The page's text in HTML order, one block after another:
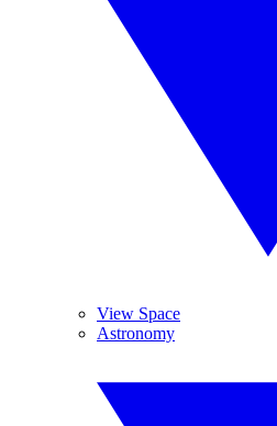
View Space
Astronomy